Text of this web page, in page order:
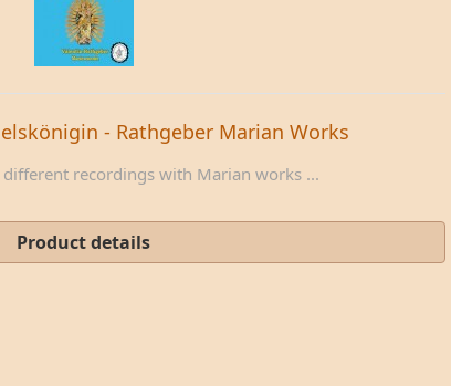
- Rathgeber Marian Works
recordings with Marian works ...
Product details